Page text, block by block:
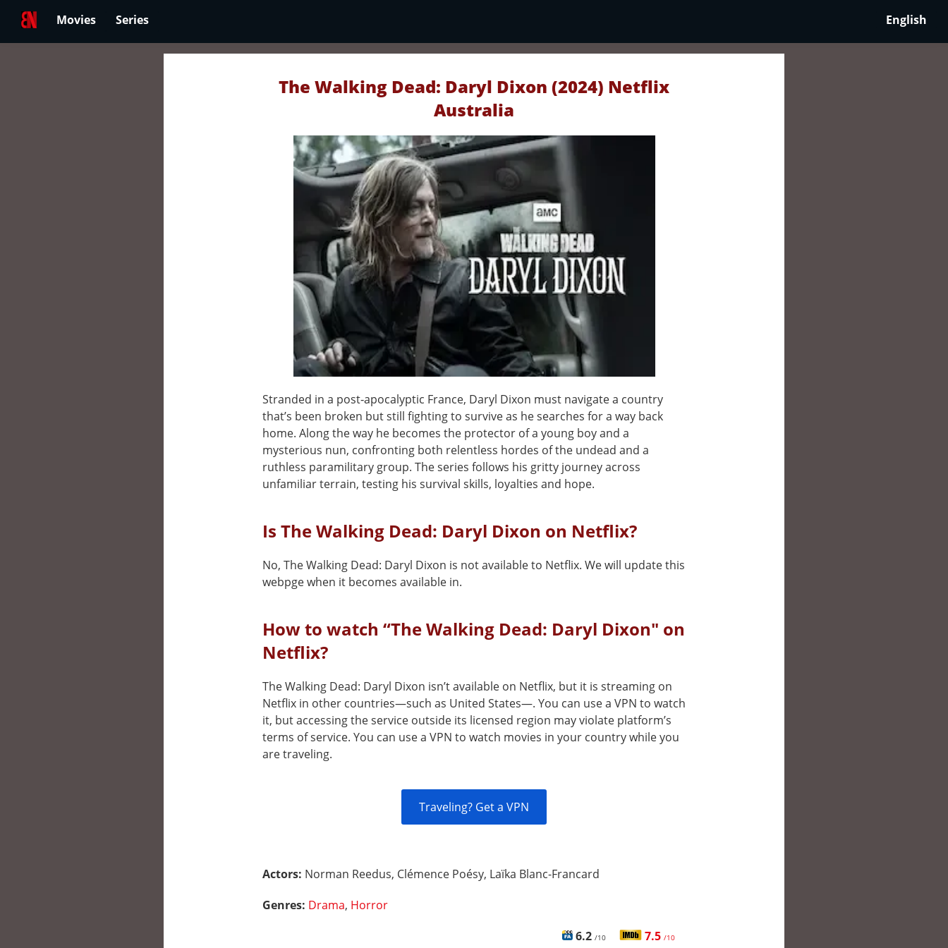
Movies Series English
The Walking Dead: Daryl Dixon (2024) Netflix
Australia
Stranded in a post‑apocalyptic France, Daryl Dixon must navigate a country
that’s been broken but still fighting to survive as he searches for a way back
home. Along the way he becomes the protector of a young boy and a
mysterious nun, confronting both relentless hordes of the undead and a
ruthless paramilitary group. The series follows his gritty journey across
unfamiliar terrain, testing his survival skills, loyalties and hope.
Is The Walking Dead: Daryl Dixon on Netflix?
No, The Walking Dead: Daryl Dixon is not available to Netflix. We will update this
webpge when it becomes available in.
How to watch “The Walking Dead: Daryl Dixon" on
Netflix?
The Walking Dead: Daryl Dixon isn’t available on Netflix, but it is streaming on
Netflix in other countries—such as United States—. You can use a VPN to watch
it, but accessing the service outside its licensed region may violate platform’s
terms of service. You can use a VPN to watch movies in your country while you
are traveling.
Traveling? Get a VPN
Actors: Norman Reedus, Clémence Poésy, Laïka Blanc-Francard
Genres: Drama, Horror
6.2 /10 7.5 /10